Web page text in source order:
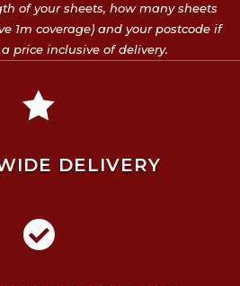
of your sheets, how many sheets
1m coverage) and your postcode if
price inclusive of delivery.

DELIVERY
